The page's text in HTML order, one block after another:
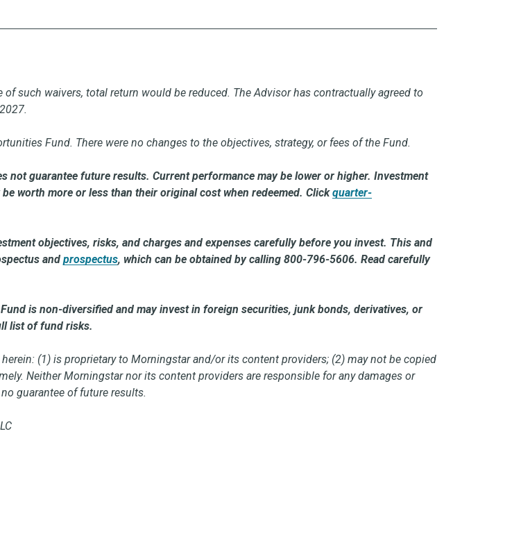
such waivers, total return would be reduced. The Advisor has contractually agreed to
Fund. There were no changes to the objectives, strategy, or fees of the Fund.
not guarantee future results. Current performance may be lower or higher. Investment
worth more or less than their original cost when redeemed. Clickquarter-
objectives, risks, and charges and expenses carefully before you invest. This and
and prospectus, which can be obtained by calling 800-796-5606. Read carefully
is non-diversified and may invest in foreign securities, junk bonds, derivatives, or
list of fund risks.
(1) is proprietary to Morningstar and/or its content providers; (2) may not be copied
Neither Morningstar nor its content providers are responsible for any damages or
guarantee of future results.